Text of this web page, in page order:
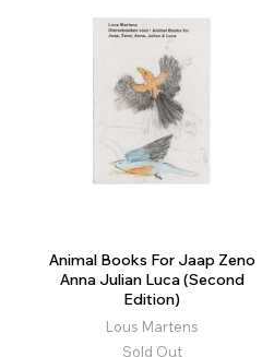
Animal Books For Jaap Zeno
Anna Julian Luca (Second
Edition)
Lous Martens
Sold Out